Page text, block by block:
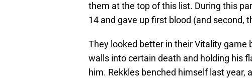
them at the top of this list. During this
14 and gave up first blood (and second,
They looked better in their Vitality game
walls into certain death and holding his
him. Rekkles benched himself last year,